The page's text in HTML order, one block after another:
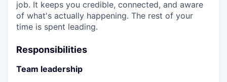
job. It keeps you credible, connected, and aware
of what's actually happening. The rest of your
time is spent leading.
Responsibilities
Team leadership